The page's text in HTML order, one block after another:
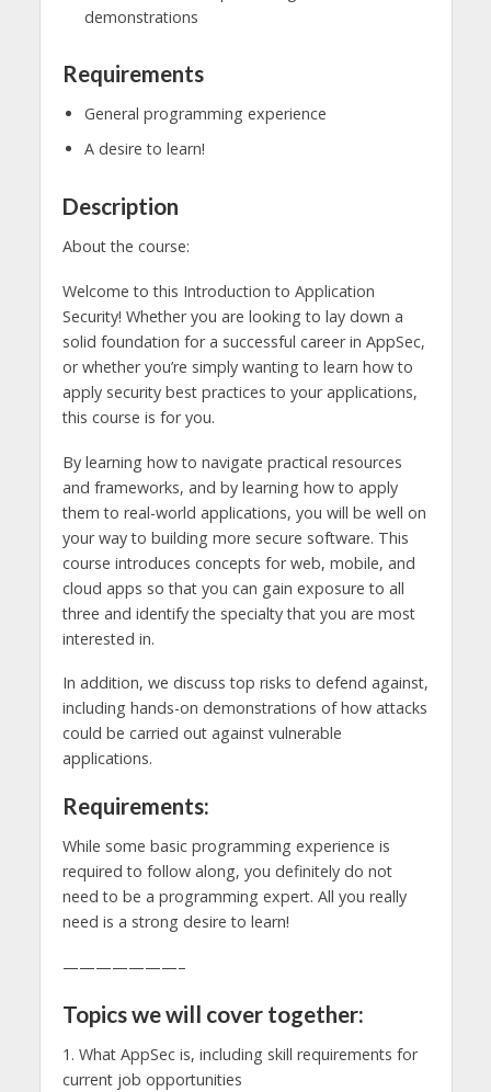
demonstrations
Requirements
General programming experience
A desire to learn!
Description
About the course:
Welcome to this Introduction to Application
Security! Whether you are looking to lay down a
solid foundation for a successful career in AppSec,
or whether you’re simply wanting to learn how to
apply security best practices to your applications,
this course is for you.
By learning how to navigate practical resources
and frameworks, and by learning how to apply
them to real-world applications, you will be well on
your way to building more secure software. This
course introduces concepts for web, mobile, and
cloud apps so that you can gain exposure to all
three and identify the specialty that you are most
interested in.
In addition, we discuss top risks to defend against,
including hands-on demonstrations of how attacks
could be carried out against vulnerable
applications.
Requirements:
While some basic programming experience is
required to follow along, you definitely do not
need to be a programming expert. All you really
need is a strong desire to learn!
———————–
Topics we will cover together:
1. What AppSec is, including skill requirements for
current job opportunities